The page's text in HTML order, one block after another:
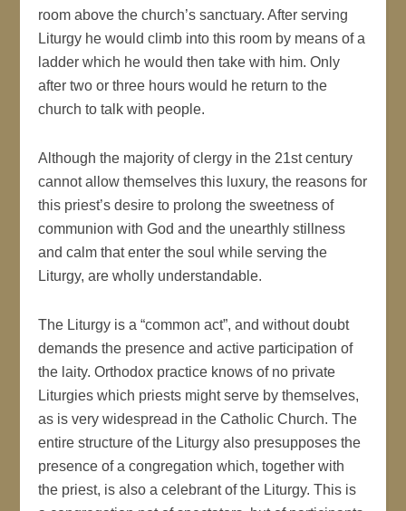
room above the church’s sanctuary. After serving
Liturgy he would climb into this room by means of a
ladder which he would then take with him. Only
after two or three hours would he return to the
church to talk with people.
Although the majority of clergy in the 21st century
cannot allow themselves this luxury, the reasons for
this priest’s desire to prolong the sweetness of
communion with God and the unearthly stillness
and calm that enter the soul while serving the
Liturgy, are wholly understandable.
The Liturgy is a “common act”, and without doubt
demands the presence and active participation of
the laity. Orthodox practice knows of no private
Liturgies which priests might serve by themselves,
as is very widespread in the Catholic Church. The
entire structure of the Liturgy also presupposes the
presence of a congregation which, together with
the priest, is also a celebrant of the Liturgy. This is